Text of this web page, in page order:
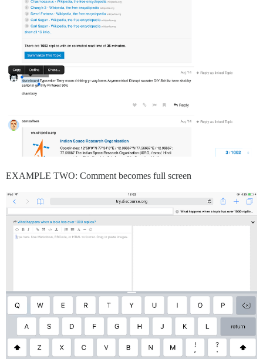
EXAMPLE TWO: Comment becomes full screen